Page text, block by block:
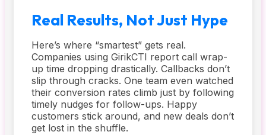
Real Results, Not Just Hype
Here’s where “smartest” gets real.
Companies using GirikCTI report call wrap-
up time dropping drastically. Callbacks don’t
slip through cracks. One team even watched
their conversion rates climb just by following
timely nudges for follow-ups. Happy
customers stick around, and new deals don’t
get lost in the shuffle.